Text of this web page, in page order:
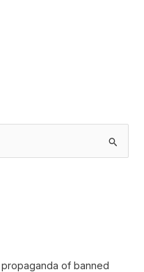
of banned